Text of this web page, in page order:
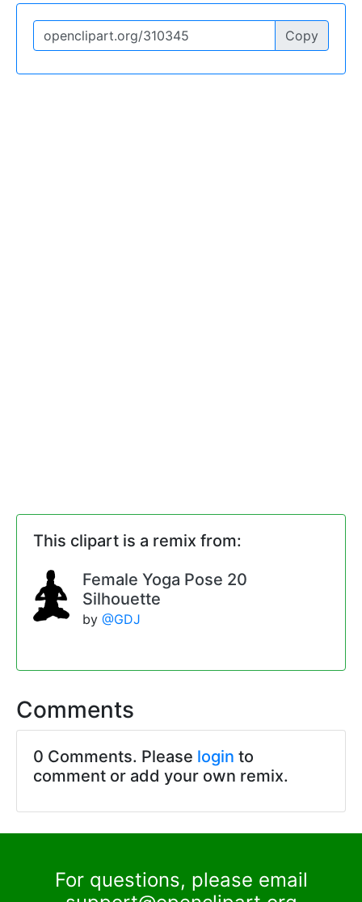
Copy
This clipart is a remix from:
Female Yoga Pose 20
Silhouette
by@GDJ
Comments
0 Comments. Please login to
comment or add your own remix.
For questions, please email